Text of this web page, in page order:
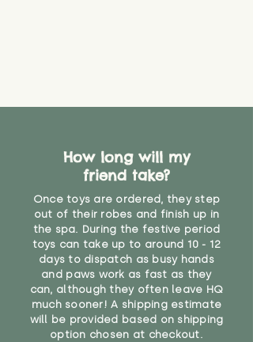
you would do with any other toy,
it will be sensible to keep an eye
on their condition, and to use
your judgement about whether
their use may one day need to be
restricted, or more closely
supervised. Childcare
professionals advise that children
under the age of 12 months
should not sleep with any soft
toys, to reduce the risk of
How long will my
friend take?
Once toys are ordered, they step
out of their robes and finish up in
the spa. During the festive period
toys can take up to around 10 - 12
days to dispatch as busy hands
and paws work as fast as they
can, although they often leave HQ
much sooner! A shipping estimate
will be provided based on shipping
option chosen at checkout.